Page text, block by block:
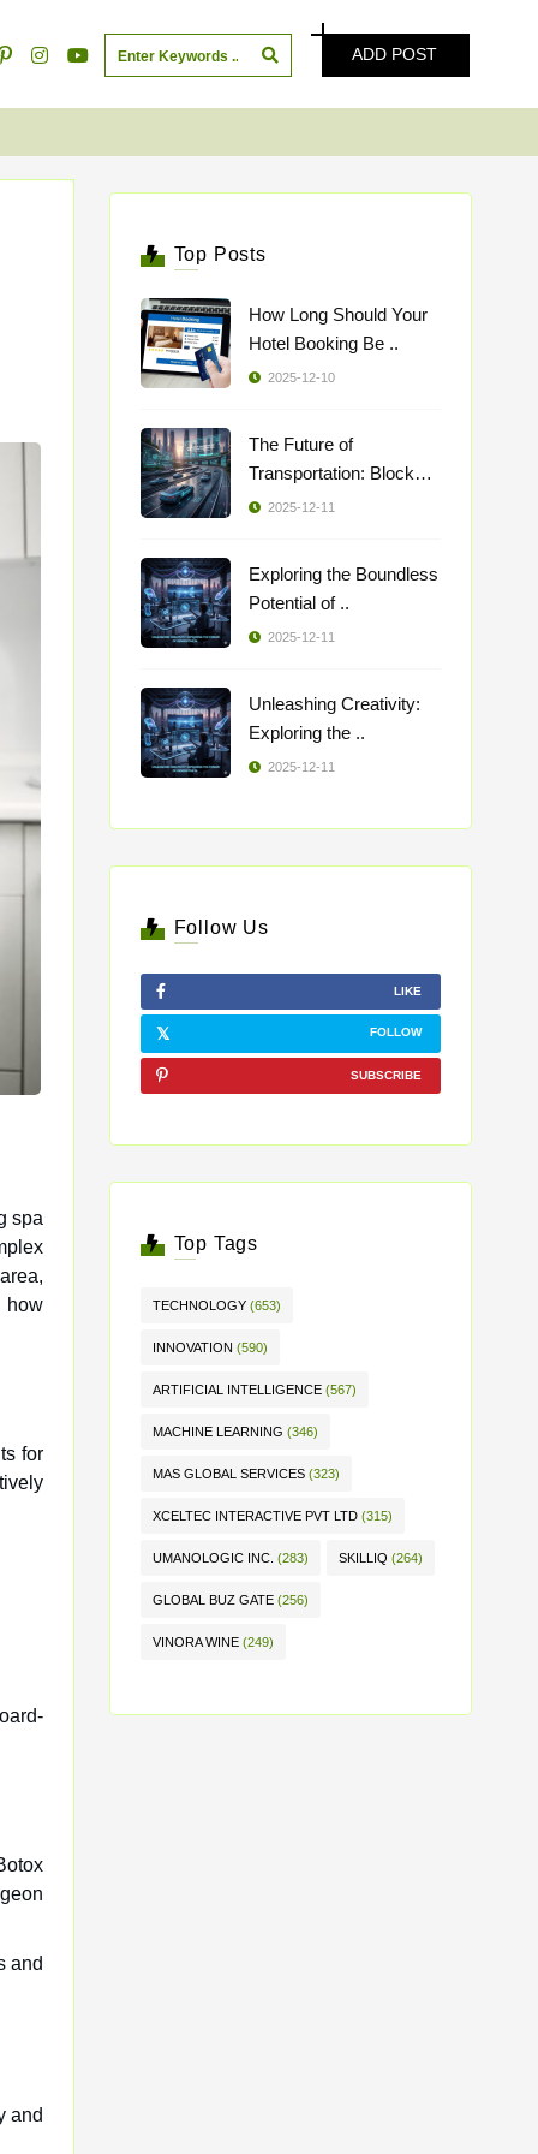
ADD POST
spa
how
for
and
and
Top Posts
How Long Should Your
Hotel Booking Be ..
2025-12-10
The Future of
Transportation: Blockch
..
2025-12-11
Exploring the Boundless
Potential of ..
2025-12-11
Unleashing Creativity:
Exploring the ..
2025-12-11
Follow Us
LIKE
FOLLOW
SUBSCRIBE
Top Tags
TECHNOLOGY (653)
INNOVATION (590)
ARTIFICIAL INTELLIGENCE (567)
MACHINE LEARNING (346)
MAS GLOBAL SERVICES (323)
XCELTEC INTERACTIVE PVT LTD (315)
UMANOLOGIC INC. (283) SKILLIQ (264)
GLOBAL BUZ GATE (256)
VINORA WINE (249)